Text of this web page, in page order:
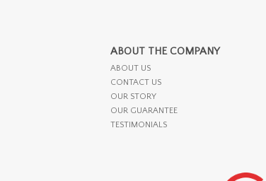
ABOUT THE COMPANY
ABOUT US
CONTACT US
OUR STORY
OUR GUARANTEE
TESTIMONIALS